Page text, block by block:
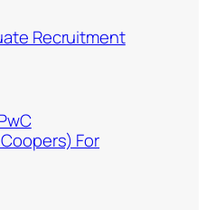
Recruitment
For